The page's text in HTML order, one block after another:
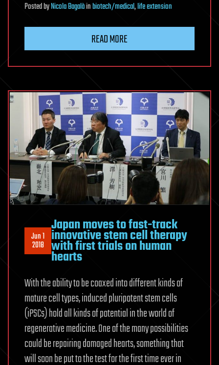
PostedbyNicola Bagalàinbiotech/medical,life extension
READ MORE
Jun 1
2018
Japan moves to fast-track
innovative stem cell therapy
with first trials on human
hearts
With the ability to be coaxed into different kinds of
mature cell types, induced pluripotent stem cells
(iPSCs) hold all kinds of potential in the world of
regenerative medicine. One of the many possibilities
could be repairing damaged hearts, something that
will soon be put to the test for the first time ever in